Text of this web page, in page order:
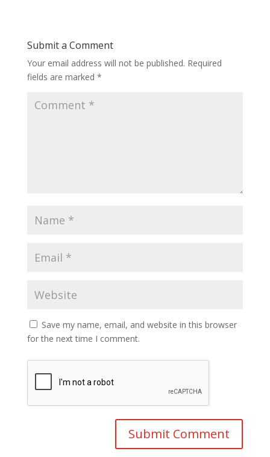
Submit a Comment
Your email address will not be published. Required
fields are marked *
Save my name, email, and website in this browser
for the next time I comment.